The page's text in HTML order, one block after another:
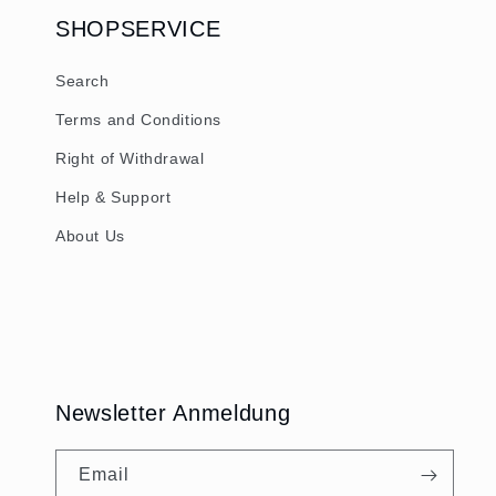
SHOPSERVICE
Search
Terms and Conditions
Right of Withdrawal
Help & Support
About Us
Newsletter Anmeldung
Email